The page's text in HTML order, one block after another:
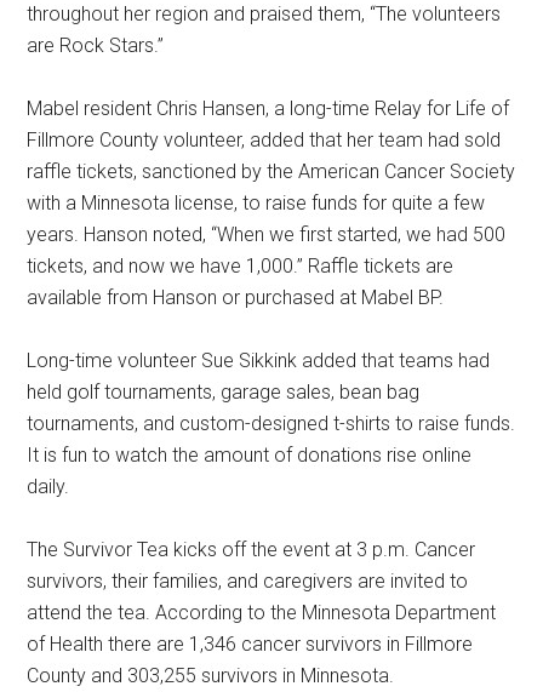
throughout her region and praised them, “The volunteers
are Rock Stars.”
Mabel resident Chris Hansen, a long-time Relay for Life of
Fillmore County volunteer, added that her team had sold
raffle tickets, sanctioned by the American Cancer Society
with a Minnesota license, to raise funds for quite a few
years. Hanson noted, “When we first started, we had 500
tickets, and now we have 1,000.” Raffle tickets are
available from Hanson or purchased at Mabel BP.
Long-time volunteer Sue Sikkink added that teams had
held golf tournaments, garage sales, bean bag
tournaments, and custom-designed t-shirts to raise funds.
It is fun to watch the amount of donations rise online
daily.
The Survivor Tea kicks off the event at 3 p.m. Cancer
survivors, their families, and caregivers are invited to
attend the tea. According to the Minnesota Department
of Health there are 1,346 cancer survivors in Fillmore
County and 303,255 survivors in Minnesota.